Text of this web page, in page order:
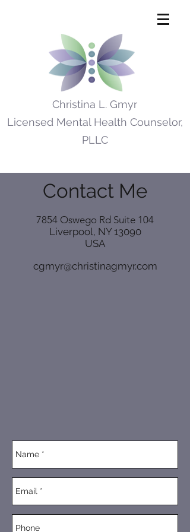
Christina L. Gmyr
Licensed Mental Health Counselor,
PLLC
Contact Me
7854 Oswego Rd Suite 104
Liverpool, NY 13090
USA
cgmyr@christinagmyr.com